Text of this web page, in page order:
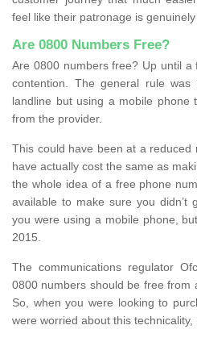
feel like their patronage is
Are 0800 Numbers Free?
Are 0800 numbers free? Up until
contention. The general rule
landline but using a mobile phone
from the provider.
This could have been at a
have actually cost the same as
the whole idea of a free phone
available to make sure you didn’t
you were using a mobile phone,
2015.
The communications regulator
0800 numbers should be free from
So, when you were looking to
were worried about this technicality,